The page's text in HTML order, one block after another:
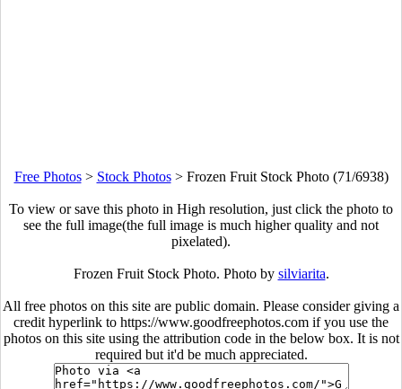
Free Photos> Stock Photos> Frozen Fruit Stock Photo (71/6938)
To view or save this photo in High resolution, just click the photo to
see the full image(the full image is much higher quality and not
pixelated).
Frozen Fruit Stock Photo. Photo by silviarita.
All free photos on this site are public domain. Please consider giving a
credit hyperlink to https://www.goodfreephotos.com if you use the
photos on this site using the attribution code in the below box. It is not
required but it'd be much appreciated.